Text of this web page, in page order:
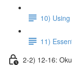
10)
11)
2-2) 12-16: